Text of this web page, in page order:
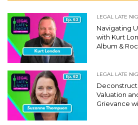
LEGAL LATE
Navigating
with Kurt
Album &
LEGAL LATE
Valuation
Grievance